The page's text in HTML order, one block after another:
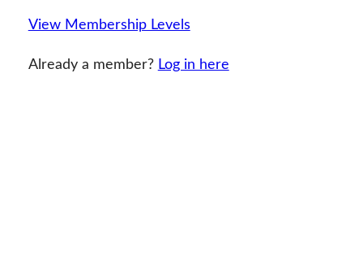
View Membership Levels
Already a member? Log in here